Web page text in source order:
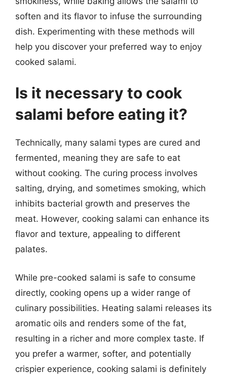
soften and its flavor to infuse the surrounding
dish. Experimenting with these methods will
help you discover your preferred way to enjoy
cooked salami.
Is it necessary to cook
salami before eating it?
Technically, many salami types are cured and
fermented, meaning they are safe to eat
without cooking. The curing process involves
salting, drying, and sometimes smoking, which
inhibits bacterial growth and preserves the
meat. However, cooking salami can enhance its
flavor and texture, appealing to different
palates.
While pre-cooked salami is safe to consume
directly, cooking opens up a wider range of
culinary possibilities. Heating salami releases its
aromatic oils and renders some of the fat,
resulting in a richer and more complex taste. If
you prefer a warmer, softer, and potentially
crispier experience, cooking salami is definitely